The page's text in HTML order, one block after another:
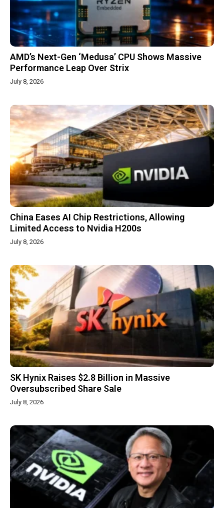
AMD’s Next-Gen ‘Medusa’ CPU Shows Massive
Performance Leap Over Strix
July 8, 2026
China Eases AI Chip Restrictions, Allowing
Limited Access to Nvidia H200s
July 8, 2026
SK Hynix Raises $2.8 Billion in Massive
Oversubscribed Share Sale
July 8, 2026